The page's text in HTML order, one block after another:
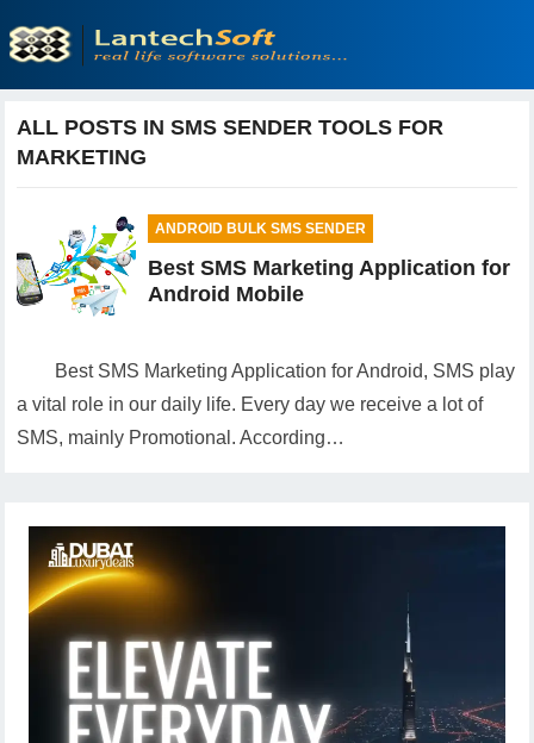
ALL POSTS IN SMS SENDER TOOLS FOR
MARKETING
ANDROID BULK SMS SENDER
Best SMS Marketing Application for
Android Mobile
Best SMS Marketing Application for Android, SMS play
a vital role in our daily life. Every day we receive a lot of
SMS, mainly Promotional. According…